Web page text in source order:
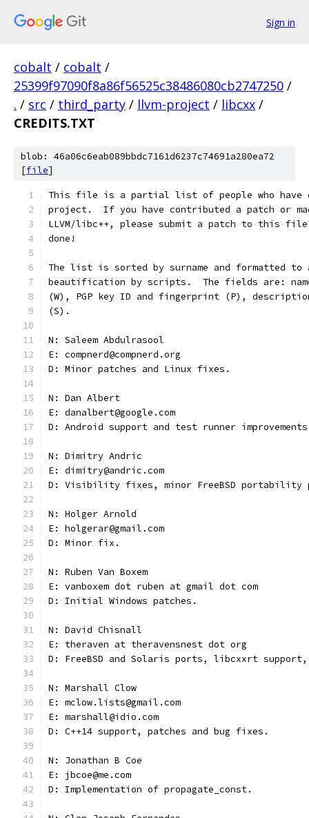
Sign in
cobalt / cobalt /
25399f97090f8a86f56525c38486080cb2747250 /
. / src / third_party / llvm-project / libcxx /
CREDITS.TXT
blob: 46a06c6eab089bbdc7161d6237c74691a280ea72
[file]
This file is a partial list of people who have
project.  If you have contributed a patch or
LLVM/libc++, please submit a patch to this
done!
The list is sorted by surname and formatted to
beautification by scripts.  The fields are:
(W), PGP key ID and fingerprint (P),
(S).
N: Saleem Abdulrasool
E: compnerd@compnerd.org
D: Minor patches and Linux fixes.
N: Dan Albert
E: danalbert@google.com
D: Android support and test runner
N: Dimitry Andric
E: dimitry@andric.com
D: Visibility fixes, minor FreeBSD portability
N: Holger Arnold
E: holgerar@gmail.com
D: Minor fix.
N: Ruben Van Boxem
E: vanboxem dot ruben at gmail dot com
D: Initial Windows patches.
N: David Chisnall
E: theraven at theravensnest dot org
D: FreeBSD and Solaris ports, libcxxrt support,
N: Marshall Clow
E: mclow.lists@gmail.com
E: marshall@idio.com
D: C++14 support, patches and bug fixes.
N: Jonathan B Coe
E: jbcoe@me.com
D: Implementation of propagate_const.